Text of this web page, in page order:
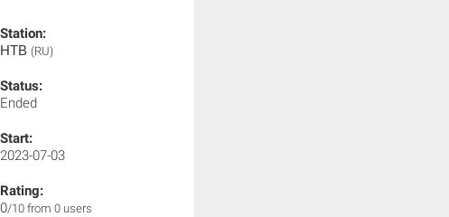
Station:
НТВ (RU)
Status:
Ended
Start:
2023-07-03
Rating:
0/10 from 0 users